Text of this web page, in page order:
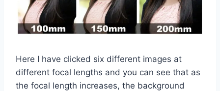
Here I have clicked six different images at
different focal lengths and you can see that as
the focal length increases, the background